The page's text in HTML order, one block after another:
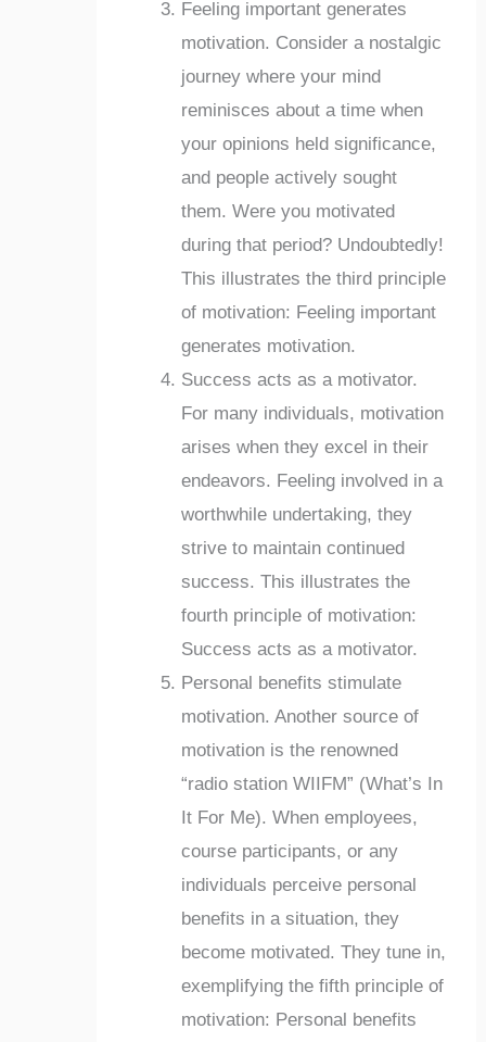
Feeling important generates
motivation. Consider a nostalgic
journey where your mind
reminisces about a time when
your opinions held significance,
and people actively sought
them. Were you motivated
during that period? Undoubtedly!
This illustrates the third principle
of motivation: Feeling important
generates motivation.
Success acts as a motivator.
For many individuals, motivation
arises when they excel in their
endeavors. Feeling involved in a
worthwhile undertaking, they
strive to maintain continued
success. This illustrates the
fourth principle of motivation:
Success acts as a motivator.
Personal benefits stimulate
motivation. Another source of
motivation is the renowned
“radio station WIIFM” (What’s In
It For Me). When employees,
course participants, or any
individuals perceive personal
benefits in a situation, they
become motivated. They tune in,
exemplifying the fifth principle of
motivation: Personal benefits